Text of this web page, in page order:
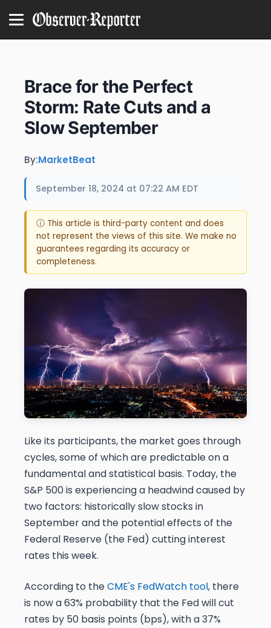
Brace for the Perfect
Storm: Rate Cuts and a
Slow September
By:MarketBeat
September 18, 2024 at 07:22 AM EDT
ⓘ This article is third-party content and does
not represent the views of this site. We make no
guarantees regarding its accuracy or
completeness.
Like its participants, the market goes through
cycles, some of which are predictable on a
fundamental and statistical basis. Today, the
S&P 500 is experiencing a headwind caused by
two factors: historically slow stocks in
September and the potential effects of the
Federal Reserve (the Fed) cutting interest
rates this week.
According to theCME's FedWatch tool, there
is now a 63% probability that the Fed will cut
rates by 50 basis points (bps), with a 37%